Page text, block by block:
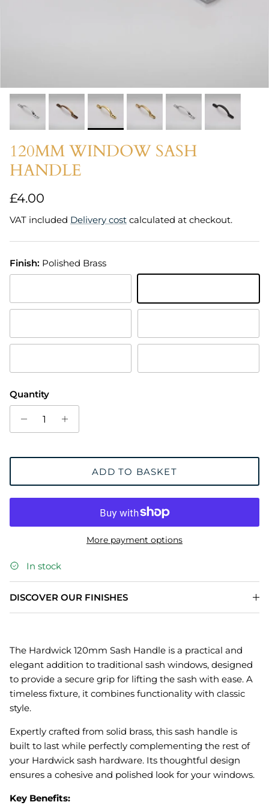
120MM WINDOW SASH
HANDLE
Regular price
£4.00
VAT included Delivery cost calculated at checkout.
Finish: Polished Brass
Quantity
ADD TO BASKET
More payment options
In stock
DISCOVER OUR FINISHES
The Hardwick 120mm Sash Handle is a practical and
elegant addition to traditional sash windows, designed
to provide a secure grip for lifting the sash with ease. A
timeless fixture, it combines functionality with classic
style.
Expertly crafted from solid brass, this sash handle is
built to last while perfectly complementing the rest of
your Hardwick sash hardware. Its thoughtful design
ensures a cohesive and polished look for your windows.
Key Benefits: